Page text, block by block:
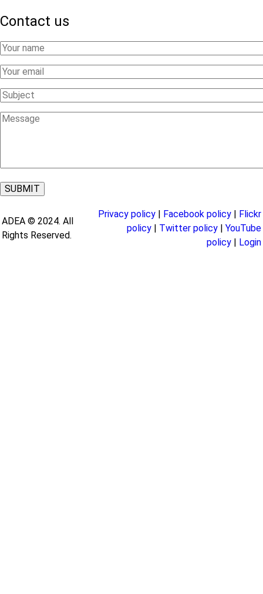
Contact us
Your
Name
Your
Email
Subject
Message
ADEA © 2024. All
Rights Reserved.
Privacy policy Facebook policy
Flickr
policy
Twitter policy
YouTube
policy
Login